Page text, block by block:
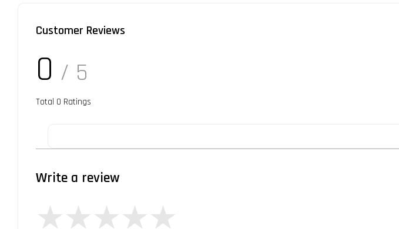
Customer Reviews
0 / 5
Total 0 Ratings
Write a review